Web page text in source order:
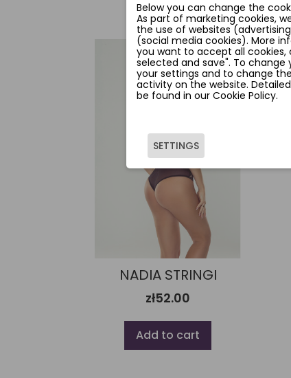
favorite_border
NADIA STRINGI
zł52.00
Add to cart
Below you can change the
As part of marketing cookies,
the use of websites
(social media cookies). More
you want to accept all cookies,
selected and save". To
your settings and to change
activity on the website.
be found in our Cookie Policy.
SETTINGS